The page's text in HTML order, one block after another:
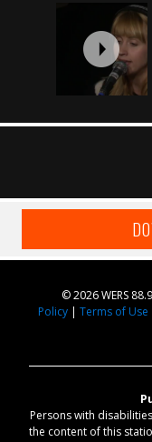
© 2026 WERS
Policy| Terms of Use
Persons with
the content of this